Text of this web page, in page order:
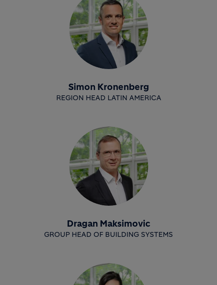
Simon Kronenberg
REGION HEAD LATIN AMERICA
Dragan Maksimovic
GROUP HEAD OF BUILDING SYSTEMS